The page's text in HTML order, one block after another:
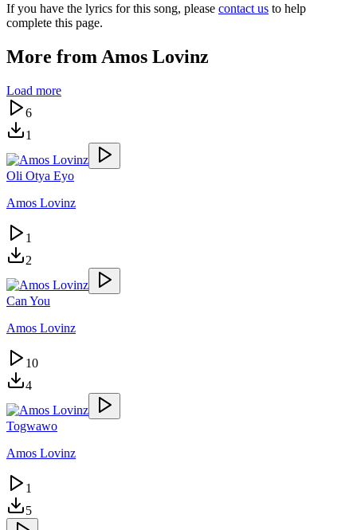
If you have the lyrics for this song, please contact us to help
complete this page.
More from Amos Lovinz
Load more
6
1
Oli Otya Eyo
Amos Lovinz
1
2
Can You
Amos Lovinz
10
4
Togwawo
Amos Lovinz
1
5